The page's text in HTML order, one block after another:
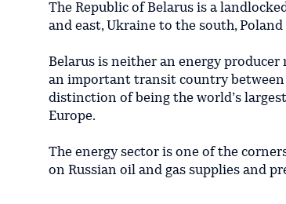
​The Republic of Belarus is a
and east, Ukraine to the south,
Belarus is neither an energy
an important transit country between
distinction of being the world’s
Europe.
The energy sector is one of the
on Russian oil and gas supplies and